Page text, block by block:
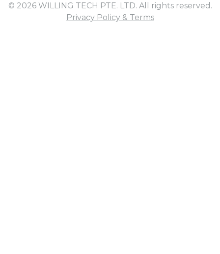
© 2026 WILLING TECH PTE. LTD. All rights reserved.
Privacy Policy & Terms